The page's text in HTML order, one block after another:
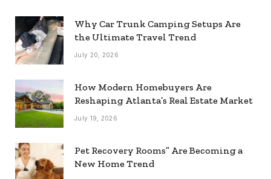
Why Car Trunk Camping Setups Are
the Ultimate Travel Trend
July 20, 2026
How Modern Homebuyers Are
Reshaping Atlanta’s Real Estate Market
July 19, 2026
Pet Recovery Rooms” Are Becoming a
New Home Trend